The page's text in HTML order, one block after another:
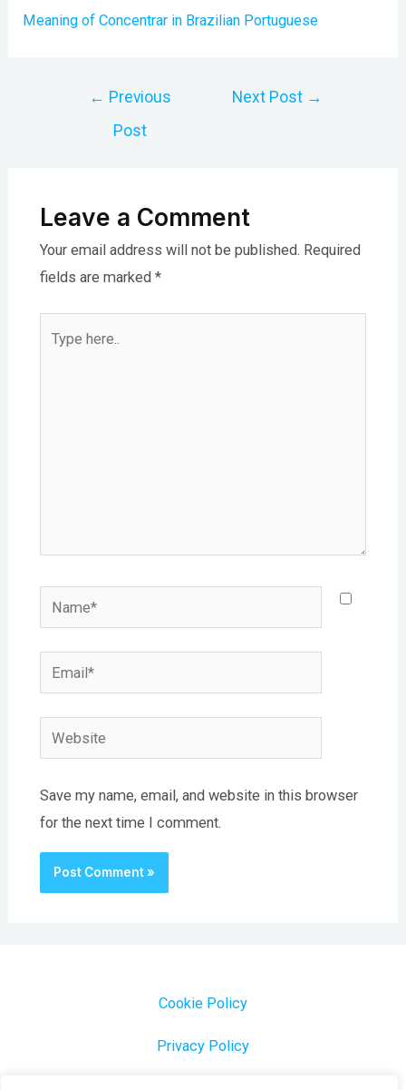
Meaning of Concentrar in Brazilian Portuguese
← Previous
Post
Next Post →
Leave a Comment
Your email address will not be published. Required
fields are marked *
Name*
Email*
Website
Save my name, email, and website in this browser
for the next time I comment.
Cookie Policy
Privacy Policy